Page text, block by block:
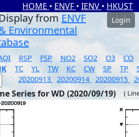
HOME • ENVF • IENV • HKUST
from ENVF
Environmental
Login
RSP FSP NO2 SO2 O3
CO
TC YL TW KC CW SP TP
20200913 20200914 20200915
Series for WD (2020/09/19) (